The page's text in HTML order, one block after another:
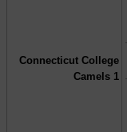
Connecticut College
Camels 1